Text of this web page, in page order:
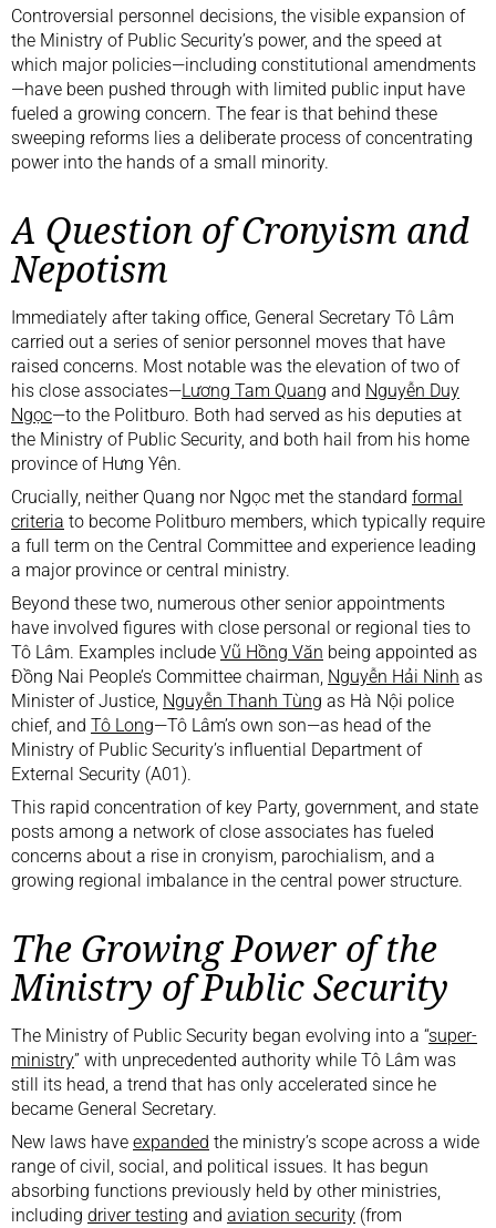
Controversial personnel decisions, the visible expansion of
the Ministry of Public Security’s power, and the speed at
which major policies—including constitutional amendments
—have been pushed through with limited public input have
fueled a growing concern. The fear is that behind these
sweeping reforms lies a deliberate process of concentrating
power into the hands of a small minority.
A Question of Cronyism and
Nepotism
Immediately after taking office, General Secretary Tô Lâm
carried out a series of senior personnel moves that have
raised concerns. Most notable was the elevation of two of
his close associates—Lương Tam Quang and Nguyễn Duy
Ngọc—to the Politburo. Both had served as his deputies at
the Ministry of Public Security, and both hail from his home
province of Hưng Yên.
Crucially, neither Quang nor Ngọc met the standard formal
criteria to become Politburo members, which typically require
a full term on the Central Committee and experience leading
a major province or central ministry.
Beyond these two, numerous other senior appointments
have involved figures with close personal or regional ties to
Tô Lâm. Examples include Vũ Hồng Văn being appointed as
Đồng Nai People’s Committee chairman, Nguyễn Hải Ninh as
Minister of Justice, Nguyễn Thanh Tùng as Hà Nội police
chief, and Tô Long—Tô Lâm’s own son—as head of the
Ministry of Public Security’s influential Department of
External Security (A01).
This rapid concentration of key Party, government, and state
posts among a network of close associates has fueled
concerns about a rise in cronyism, parochialism, and a
growing regional imbalance in the central power structure.
The Growing Power of the
Ministry of Public Security
The Ministry of Public Security began evolving into a “super-
ministry” with unprecedented authority while Tô Lâm was
still its head, a trend that has only accelerated since he
became General Secretary.
New laws have expanded the ministry’s scope across a wide
range of civil, social, and political issues. It has begun
absorbing functions previously held by other ministries,
including driver testing and aviation security (from